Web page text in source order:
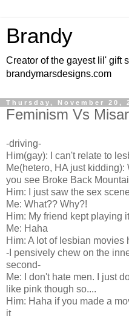
Brandy
Creator of the gayest lil' gift
brandymarsdesigns.com
Thursday, November 20,
Feminism Vs
-driving-
Him(gay): I can't relate to
Me(hetero, HA just
you see Broke Back
Him: I just saw the sex
Me: What?? Why?!
Him: My friend kept playing
Me: Haha
Him: A lot of lesbian movies
-I pensively chew on the
second-
Me: I don't hate men. I just
like pink though so....
Him: Haha if you made a
it